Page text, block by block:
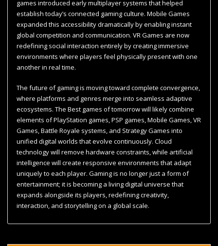
games introduced early multiplayer systems that helped
establish today’s connected gaming culture. Mobile Games
expanded this accessibility dramatically by enabling instant
global competition and communication. VR Games are now
redefining social interaction entirely by creating immersive
environments where players feel physically present with one
another in real time.
The future of gaming is moving toward complete convergence,
where platforms and genres merge into seamless adaptive
ecosystems. The Best games of tomorrow will likely combine
elements of PlayStation games, PSP games, Mobile Games, VR
Games, Battle Royale systems, and Strategy Games into
unified digital worlds that evolve continuously. Cloud
technology will remove hardware constraints, while artificial
intelligence will create responsive environments that adapt
uniquely to each player. Gaming is no longer just a form of
entertainment; it is becoming a living digital universe that
expands alongside its players, redefining creativity,
interaction, and storytelling on a global scale.